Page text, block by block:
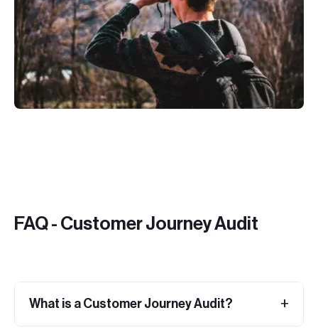
FAQ - Customer Journey Audit
What is a Customer Journey Audit?